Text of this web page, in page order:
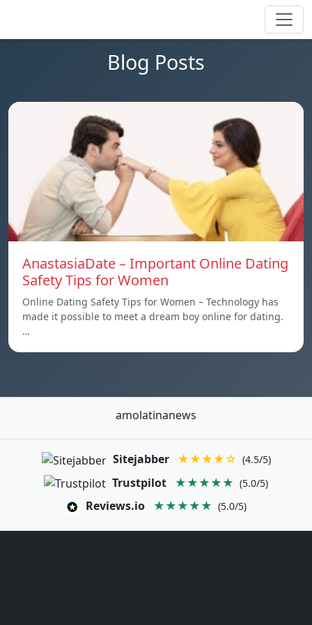
Blog Posts
AnastasiaDate – Important Online Dating
Safety Tips for Women
Online Dating Safety Tips for Women – Technology has
made it possible to meet a dream boy online for dating.
…
amolatinanews
Sitejabber ★★★★☆ (4.5/5)
Trustpilot ★★★★★ (5.0/5)
Reviews.io ★★★★★ (5.0/5)